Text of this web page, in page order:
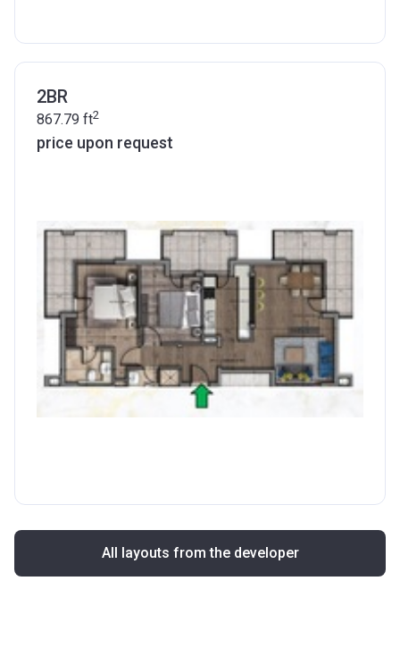
2BR
867.79 ft2
price upon request
All layouts from the developer